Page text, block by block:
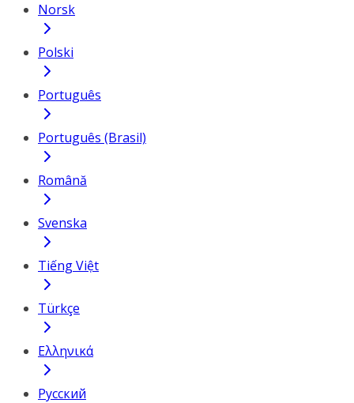
Norsk
Polski
Português
Português (Brasil)
Română
Svenska
Tiếng Việt
Türkçe
Ελληνικά
Русский